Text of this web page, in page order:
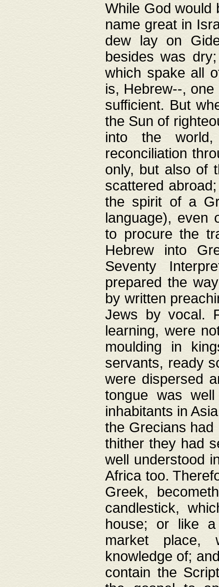
While God would
name great in
dew lay on
besides was
which spake all
is, Hebrew--,
sufficient. But
the Sun of
into the
reconciliation
only, but also of
scattered
the spirit of a
language), even
to procure the
Hebrew into
Seventy
prepared the
by written
Jews by vocal.
learning, were
moulding in
servants, ready
were dispersed
tongue was
inhabitants in
the Grecians
thither they had
well understood
Africa too.
Greek,
candlestick,
house; or like a
market place,
knowledge of;
contain the